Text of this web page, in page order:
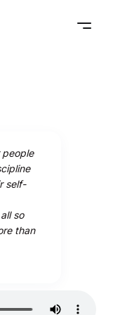
people
self-
so
than